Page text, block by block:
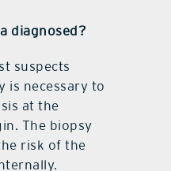
diagnosed?
suspects
is necessary to
at the
The biopsy
risk of the